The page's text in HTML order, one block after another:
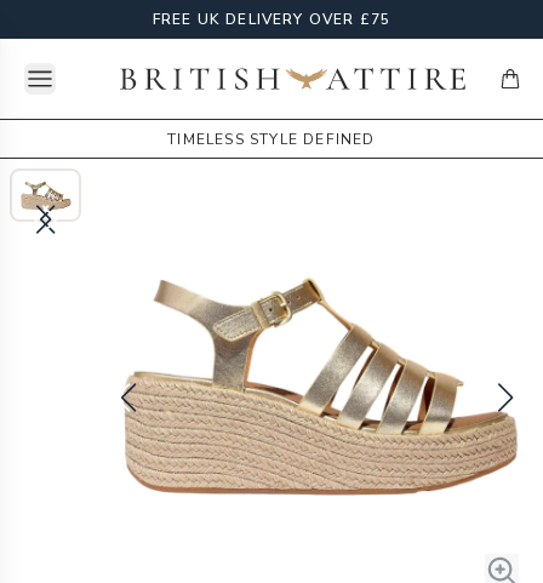
FREE UK DELIVERY OVER £75
Open menuBritish Attire
TIMELESS STYLE DEFINED